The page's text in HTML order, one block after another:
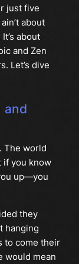
just five
about
about
and Zen
Let’s dive
and
The world
if you know
up—you
they
hanging
to come their
would mean